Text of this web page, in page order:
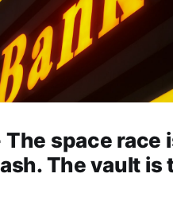
The space race
The vault is